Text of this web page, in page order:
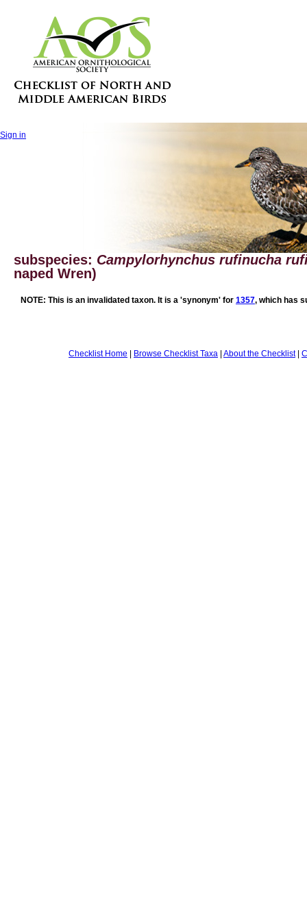
Sign in
subspecies: Campylorhynchus rufinucha
naped Wren)
NOTE: This is an invalidated taxon. It is a 'synonym' for 1357, which has
Checklist Home Browse Checklist Taxa About the Checklist|